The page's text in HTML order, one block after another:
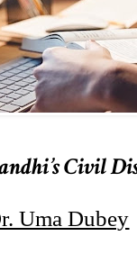
Civil
Uma Dubey